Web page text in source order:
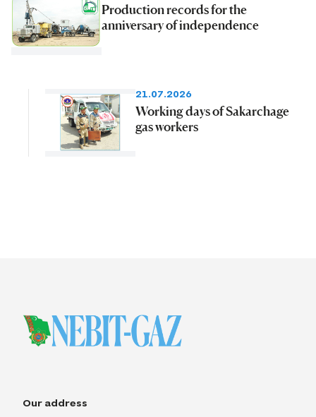
Production records for the
anniversary of independence
21.07.2026
Working days of Sakarchage
gas workers
Our address